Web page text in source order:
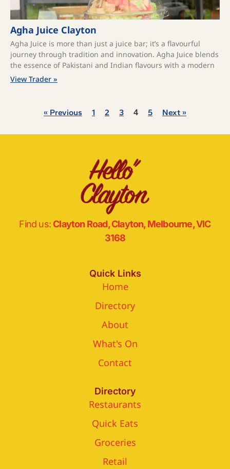
Agha Juice Clayton
Agha Juice is more than just a juice bar; it’s a flavourful
journey through tradition and innovation. Agha Juice blends
the essence of Pakistani and Indian flavours with a modern
View Trader »
« Previous 1 2 3 4 5 Next »
Find us: Clayton Road, Clayton, Melbourne, VIC
3168
Quick Links
Home
Directory
About
What's On
Contact
Directory
Restaurants
Quick Eats
Groceries
Retail